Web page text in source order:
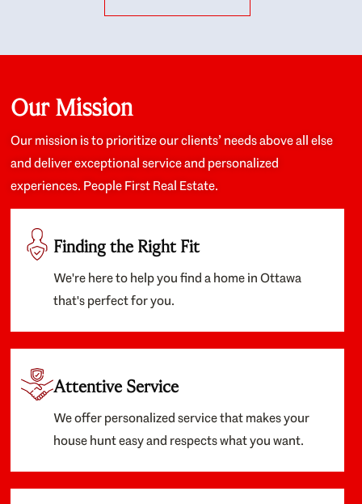
place we could afford, they wanted to help us get a
about the old core areas of the city, and took our
housing preferences seriously. I would highly
recommend them to anyone looking to buy a home.
Our Mission
Our mission is to prioritize our clients’ needs above all else
and deliver exceptional service and personalized
experiences. People First Real Estate.
Finding the Right Fit
We're here to help you find a home in Ottawa
that's perfect for you.
Attentive Service
We offer personalized service that makes your
house hunt easy and respects what you want.